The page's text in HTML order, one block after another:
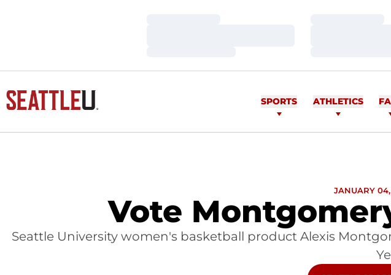
SPORTS ATHLETICS
Vote
JANUARY
Seattle University women's basketball product Alexis